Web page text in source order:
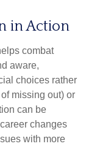
in Action
combat
aware,
choices rather
missing out) or
can be
changes
with more